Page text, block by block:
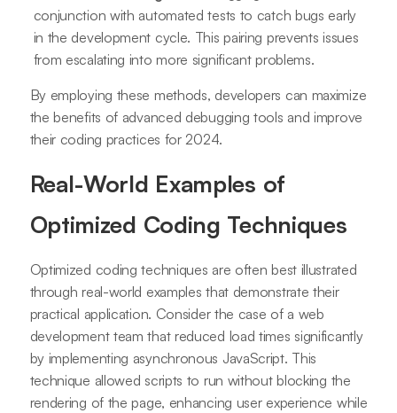
conjunction with automated tests to catch bugs early
in the development cycle. This pairing prevents issues
from escalating into more significant problems.
By employing these methods, developers can maximize
the benefits of advanced debugging tools and improve
their coding practices for 2024.
Real-World Examples of
Optimized Coding Techniques
Optimized coding techniques are often best illustrated
through real-world examples that demonstrate their
practical application. Consider the case of a web
development team that reduced load times significantly
by implementing asynchronous JavaScript. This
technique allowed scripts to run without blocking the
rendering of the page, enhancing user experience while